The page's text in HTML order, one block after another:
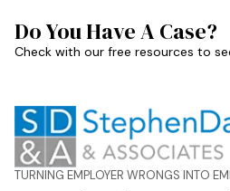
Do You Have A Case?
Check with our free resources to
TURNING EMPLOYER WRONGS INTO